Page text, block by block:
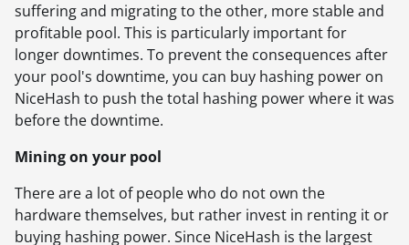
suffering and migrating to the other, more stable and
profitable pool. This is particularly important for
longer downtimes. To prevent the consequences after
your pool's downtime, you can buy hashing power on
NiceHash to push the total hashing power where it was
before the downtime.
Mining on your pool
There are a lot of people who do not own the
hardware themselves, but rather invest in renting it or
buying hashing power. Since NiceHash is the largest